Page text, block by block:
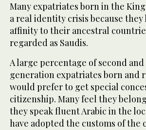
Many expatriates born in the
a real identity crisis because
affinity to their ancestral
regarded as Saudis.
A large percentage of second
generation expatriates born and
would prefer to get special
citizenship. Many feel they
they speak fluent Arabic in the
have adopted the customs of the